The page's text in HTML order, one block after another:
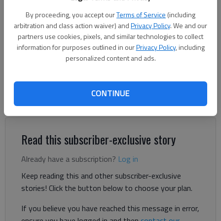
By proceeding, you accept ourTerms of Service (including
arbitration and class action waiver) andPrivacy Policy. We and our
partners use cookies, pixels, and similar technologies to collect
information for purposes outlined in ourPrivacy Policy, including
personalized content and ads.
CONTINUE
Donnell Suggs
The Times
Published: Jun 12, 2026, 1:30 PM
Gladys Ramos always wanted to own a restaurant so she
could serve home-cooked food to her community and support
her family.
Read this subscriber-exclusive story
Already have a subscription? Log in
Keep reading this and other subscriber-exclusive
stories! Click the button below to choose your plan.
If you believe you have reached this message in error,